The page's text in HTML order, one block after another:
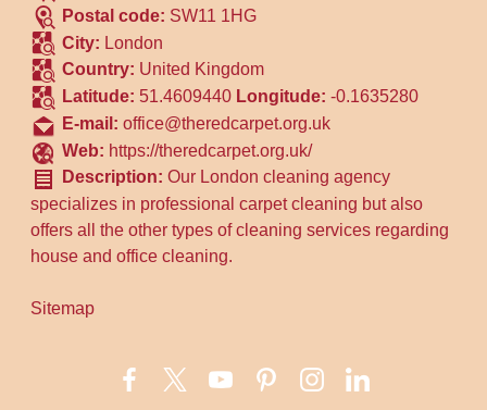
Postal code: SW11 1HG
City: London
Country: United Kingdom
Latitude: 51.4609440 Longitude:-0.1635280
E-mail:office@theredcarpet.org.uk
Web: https://theredcarpet.org.uk/
Description:Our London cleaning agency
specializes in professional carpet cleaning but also
offers all the other types of cleaning services regarding
house and office cleaning.
Sitemap